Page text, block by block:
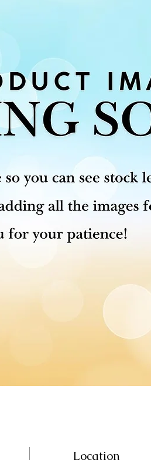
Location